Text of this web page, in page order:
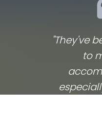
"They've
to